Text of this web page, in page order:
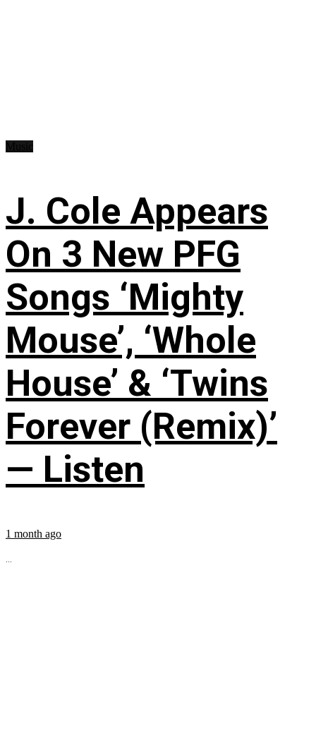
J. Cole Appears
On 3 New PFG
Songs ‘Mighty
Mouse’, ‘Whole
House’ & ‘Twins
Forever (Remix)’
— Listen
1 month ago
...